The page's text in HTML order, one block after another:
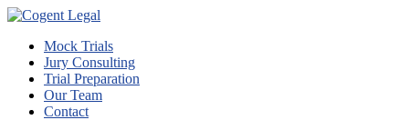
Mock Trials
Jury Consulting
Trial Preparation
Our Team
Contact